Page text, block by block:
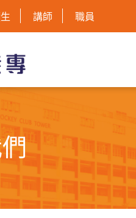
講師 職員